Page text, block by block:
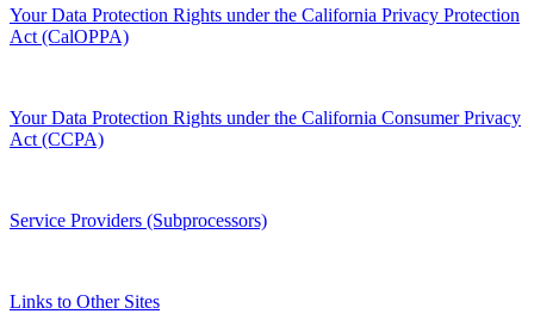
Your Data Protection Rights under the California Privacy Protection
Act (CalOPPA)
Your Data Protection Rights under the California Consumer Privacy
Act (CCPA)
Service Providers (Subprocessors)
Links to Other Sites